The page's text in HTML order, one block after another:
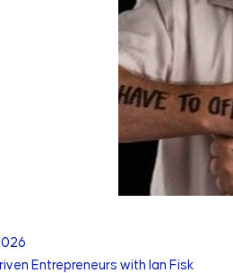
Entrepreneurs with Ian Fisk